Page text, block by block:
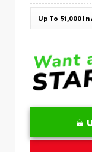
Up To $1,000